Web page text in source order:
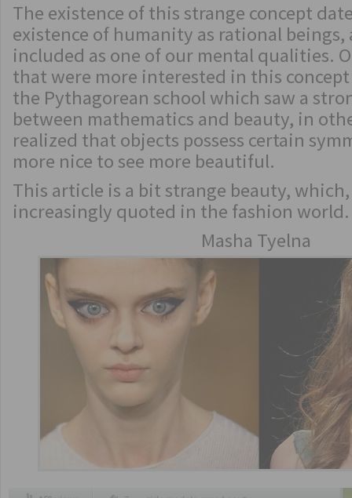
The existence of this strange concept
existence of humanity as rational beings,
included as one of our mental qualities.
that were more interested in this concept
the Pythagorean school which saw a
between mathematics and beauty, in
realized that objects possess certain
more nice to see more beautiful.
This article is a bit strange beauty,
increasingly quoted in the fashion world.
Masha Tyelna